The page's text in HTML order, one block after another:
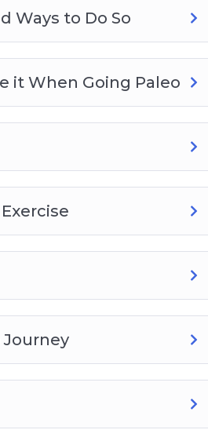
Ways to Do So
it When Going Paleo
Journey